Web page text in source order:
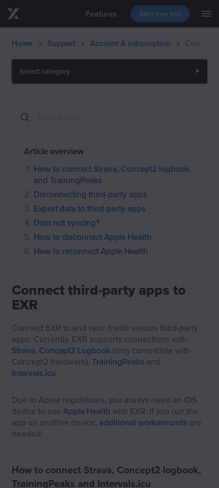
Start free trial
Features
Download
Support
Blog
Select category
Home Support Account & subscription Connect third-party apps to EXR
Article overview
How to connect Strava, Concept2 logbook
and TrainingPeaks
Disconnecting third-party apps
Export data to third-party apps
Data not syncing?
How to disconnect Apple Health
How to reconnect Apple Health
Connect third-party apps to
EXR
Connect EXR to and sync it with various third-party
apps. Currently, EXR supports connections with
Strava, Concept2 Logbook (only compatible with
Concept2 hardware), TrainingPeaks and
Intervals.icu.
Due to Apple regulations, you always need an iOS
device to use Apple Health with EXR. If you run the
app on another device, additional workarounds are
needed.
How to connect Strava, Concept2 logbook,
TrainingPeaks and Intervals.icu